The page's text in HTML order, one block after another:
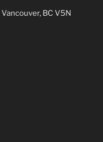
BC V5N